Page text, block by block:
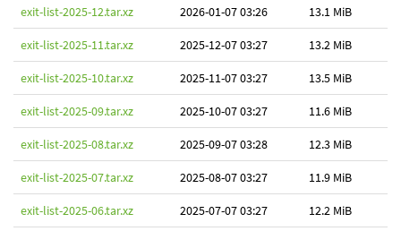
exit-list-2025-12.tar.xz 2026-01-07 03:26 13.1 MiB
exit-list-2025-11.tar.xz 2025-12-07 03:27 13.2 MiB
exit-list-2025-10.tar.xz 2025-11-07 03:27 13.5 MiB
exit-list-2025-09.tar.xz 2025-10-07 03:27 11.6 MiB
exit-list-2025-08.tar.xz 2025-09-07 03:28 12.3 MiB
exit-list-2025-07.tar.xz 2025-08-07 03:27 11.9 MiB
exit-list-2025-06.tar.xz 2025-07-07 03:27 12.2 MiB